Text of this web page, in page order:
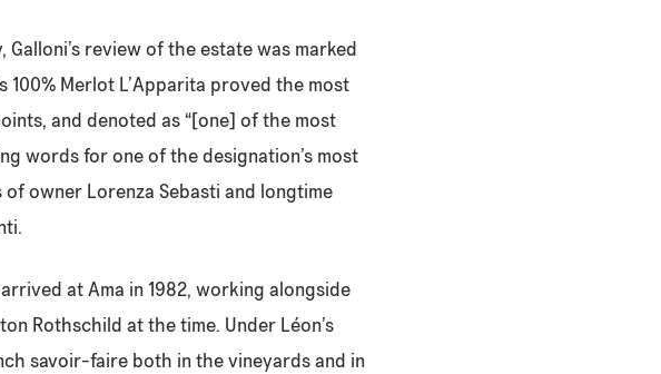
review of the estate was marked
100% Merlot L’Apparita proved the most
and denoted as “[one] of the most
words for one of the designation’s most
owner Lorenza Sebasti and longtime
at Ama in 1982, working alongside
Rothschild at the time. Under Léon’s
savoir-faire both in the vineyards and in